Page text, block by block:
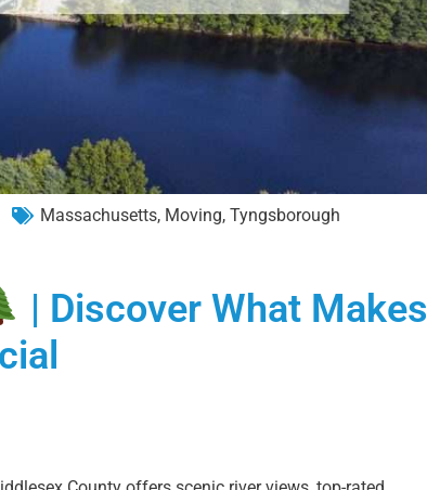
Massachusetts, Moving,Tyngsborough
| Discover What Makes